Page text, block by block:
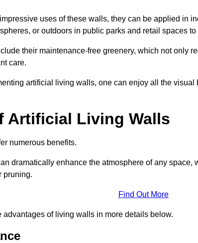
uses of these walls, they can be applied in
or outdoors in public parks and retail spaces
their maintenance-free greenery, which not only
care.
artificial living walls, one can enjoy all the
Artificial Living Walls
numerous benefits.
dramatically enhance the atmosphere of any
pruning.
Find Out More
advantages of living walls in more details below.